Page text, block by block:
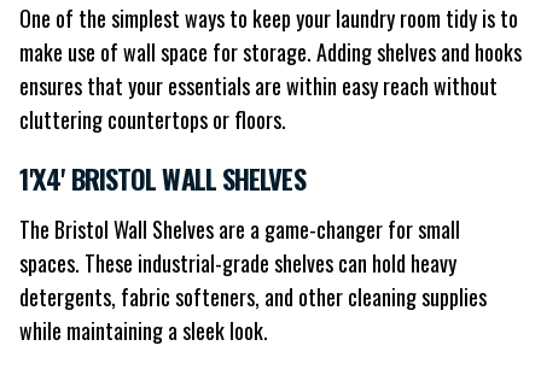
One of the simplest ways to keep your laundry room tidy is to
make use of wall space for storage. Adding shelves and hooks
ensures that your essentials are within easy reach without
cluttering countertops or floors.
1'X4' BRISTOL WALL SHELVES
The Bristol Wall Shelves are a game-changer for small
spaces. These industrial-grade shelves can hold heavy
detergents, fabric softeners, and other cleaning supplies
while maintaining a sleek look.